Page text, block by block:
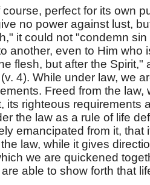
perfect for its own
no power against lust,
it could not "condemn sin
another, even to Him who
flesh, but after the
4). While under law, we
Freed from the
its righteous requirements
the law as a rule of life
emancipated from it,
law, while it gives
we are quickened
able to show forth that